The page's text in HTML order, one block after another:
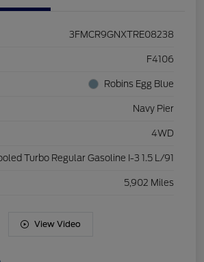
3FMCR9GNXTRE08238
F4106
Robins Egg Blue
Navy Pier
4WD
Turbo Regular Gasoline I-3 1.5 L/91
5,902 Miles
View Video